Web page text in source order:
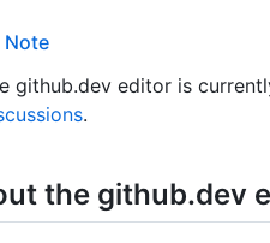
Note
github.dev editor is
.
the github.dev